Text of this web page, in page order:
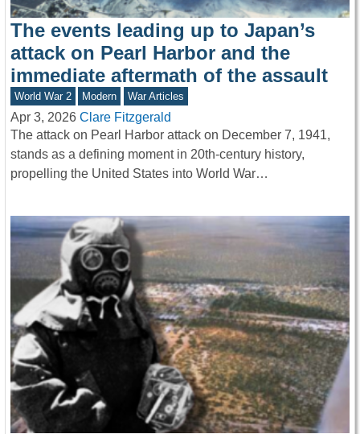
The events leading up to Japan’s
attack on Pearl Harbor and the
immediate aftermath of the assault
World War 2 Modern War Articles
Apr 3, 2026 Clare Fitzgerald
The attack on Pearl Harbor attack on December 7, 1941,
stands as a defining moment in 20th-century history,
propelling the United States into World War…